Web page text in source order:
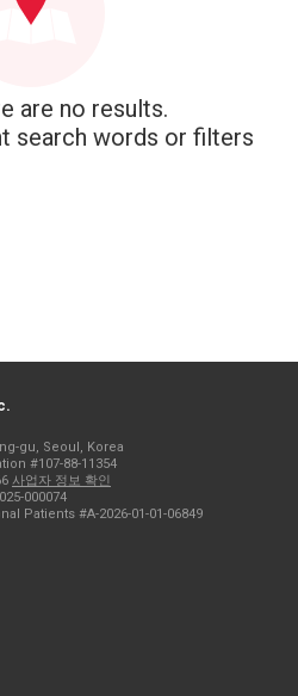
are no results.
search words or filters
gu, Seoul, Korea
#107-88-11354
사업자 정보 확인
000074
Patients #A-2026-01-01-06849